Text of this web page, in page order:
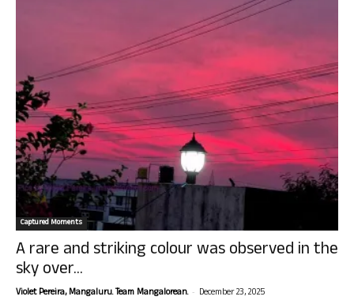
Captured Moments
A rare and striking colour was observed in the
sky over...
Violet Pereira, Mangaluru. Team Mangalorean. - December 23, 2025